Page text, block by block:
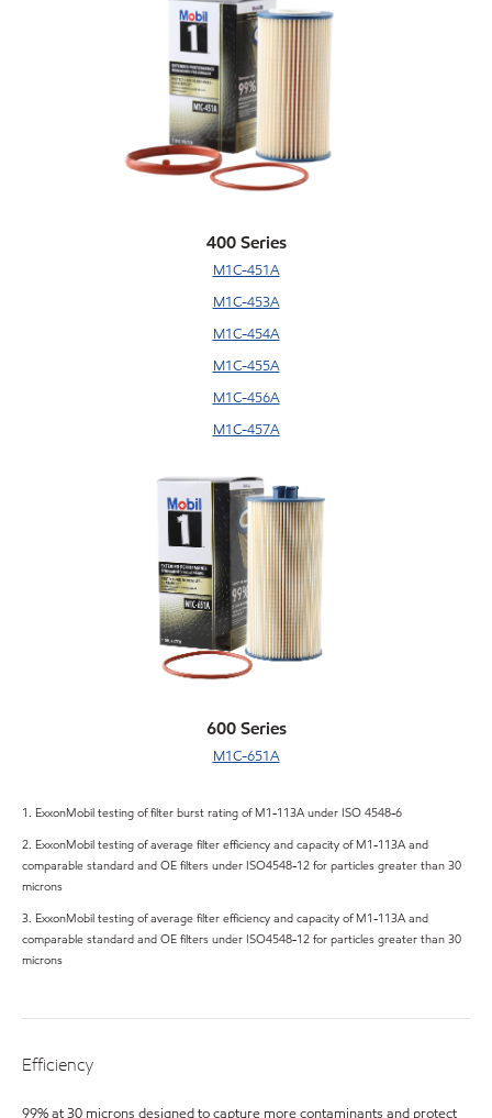
400 Series
M1C-451A
M1C-453A
M1C-454A
M1C-455A
M1C-456A
M1C-457A
600 Series
M1C-651A
1. ExxonMobil testing of filter burst rating of M1-113A under ISO 4548-6
2. ExxonMobil testing of average filter efficiency and capacity of M1-113A and
comparable standard and OE filters under ISO4548-12 for particles greater than 30
microns
3. ExxonMobil testing of average filter efficiency and capacity of M1-113A and
comparable standard and OE filters under ISO4548-12 for particles greater than 30
microns
Efficiency
99% at 30 microns designed to capture more contaminants and protect